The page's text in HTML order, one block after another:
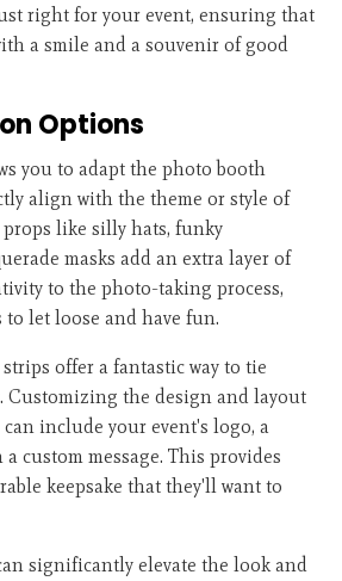
right for your event, ensuring that
a smile and a souvenir of good
Options
you to adapt the photo booth
align with the theme or style of
props like silly hats, funky
masks add an extra layer of
to the photo-taking process,
let loose and have fun.
offer a fantastic way to tie
Customizing the design and layout
include your event's logo, a
a custom message. This provides
keepsake that they'll want to
significantly elevate the look and